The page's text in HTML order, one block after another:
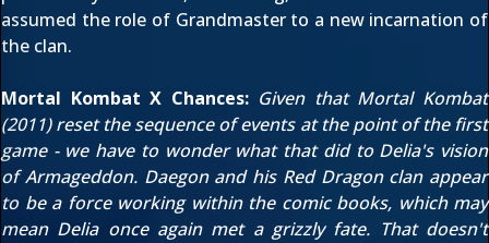
assumed the role of Grandmaster to a new incarnation of
the clan.
Mortal Kombat X Chances: Given that Mortal Kombat
(2011)reset the sequence of events at the point ofthe first
game- we have to wonder what that did to Delia's vision
of Armageddon. Daegon and his Red Dragon clan appear
to be a force working within the comic books, which may
mean Delia once again met a grizzly fate. That doesn't